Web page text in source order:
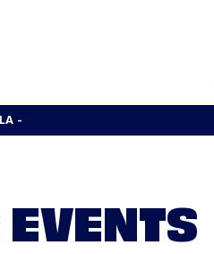
-